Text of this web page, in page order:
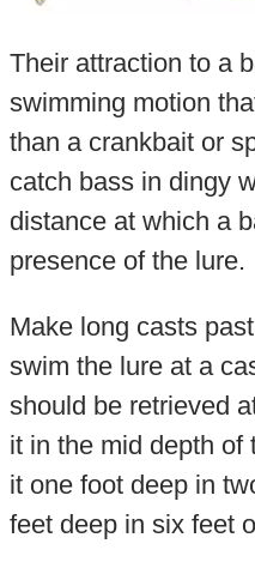
Their attraction to a
swimming motion
than a crankbait or
catch bass in dingy
distance at which a
presence of the lure.
Make long casts
swim the lure at a
should be retrieved
it in the mid depth of
it one foot deep in
feet deep in six feet